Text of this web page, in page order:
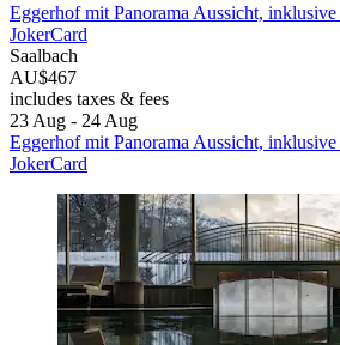
Eggerhof mit Panorama Aussicht,
JokerCard
Saalbach
AU$467
includes taxes & fees
23 Aug - 24 Aug
Eggerhof mit Panorama Aussicht,
JokerCard